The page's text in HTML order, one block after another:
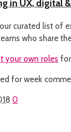
in UX, digital
curated list of
who share
your own roles
for week
0